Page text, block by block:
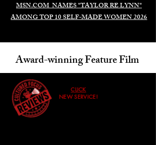
MSN.COM NAMES "TAYLOR RE LYNN"
AMONG TOP 10 SELF-MADE WOMEN 2026
Award-winning Feature Film
CLICK
NEW SERVICE!